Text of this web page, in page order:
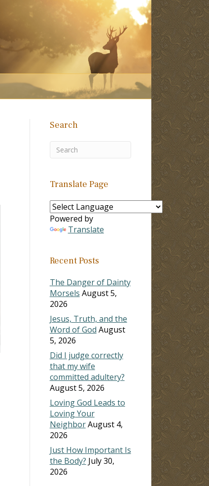
Search
Translate Page
Powered by
Translate
Recent Posts
The Danger of Dainty
Morsels August 5,
2026
Jesus, Truth, and the
Word of God August
5, 2026
Did I judge correctly
that my wife
committed adultery?
August 5, 2026
Loving God Leads to
Loving Your
NeighborAugust 4,
2026
Just How Important Is
the Body? July 30,
2026